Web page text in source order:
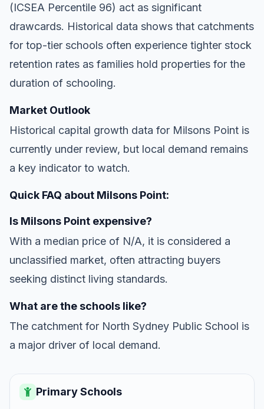
(ICSEA Percentile 96) act as significant
drawcards. Historical data shows that catchments
for top-tier schools often experience tighter stock
retention rates as families hold properties for the
duration of schooling.
Market Outlook
Historical capital growth data for Milsons Point is
currently under review, but local demand remains
a key indicator to watch.
Quick FAQ about Milsons Point:
Is Milsons Point expensive?
With a median price of N/A, it is considered a
unclassified market, often attracting buyers
seeking distinct living standards.
What are the schools like?
The catchment for North Sydney Public School is
a major driver of local demand.
Primary Schools